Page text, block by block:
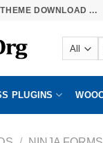
DOWNLOAD ...
PLUGINS